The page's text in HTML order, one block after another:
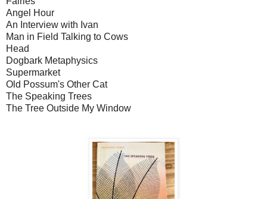
Angel Hour
An Interview with Ivan
Man in Field Talking to Cows
Head
Dogbark Metaphysics
Supermarket
Old Possum's Other Cat
The Speaking Trees
The Tree Outside My Window